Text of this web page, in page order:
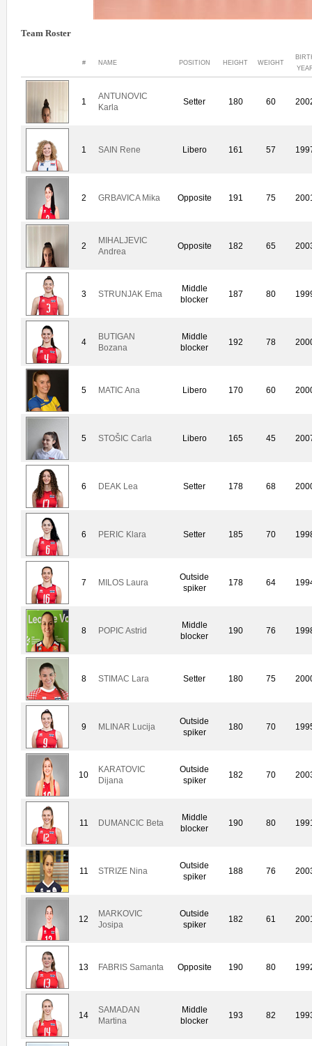
Team Roster
# NAME POSITION HEIGHT WEIGHT
1
ANTUNOVIC
Karla
Setter 180 60
1 SAIN Rene Libero 161 57
2 GRBAVICA Mika Opposite 191 75
2
MIHALJEVIC
Andrea
Opposite 182 65
3 STRUNJAK Ema
Middle
blocker
187 80
4
BUTIGAN
Bozana
Middle
blocker
192 78
5 MATIC Ana Libero 170 60
5 STOŠIC Carla Libero 165 45
6 DEAK Lea Setter 178 68
6 PERIC Klara Setter 185 70
7 MILOS Laura
Outside
spiker
178 64
8 POPIC Astrid
Middle
blocker
190 76
8 STIMAC Lara Setter 180 75
9 MLINAR Lucija
Outside
spiker
180 70
10
KARATOVIC
Dijana
Outside
spiker
182 70
11 DUMANCIC Beta
Middle
blocker
190 80
11 STRIZE Nina
Outside
spiker
188 76
12
MARKOVIC
Josipa
Outside
spiker
182 61
13 FABRIS Samanta Opposite 190 80
14
SAMADAN
Martina
Middle
blocker
193 82